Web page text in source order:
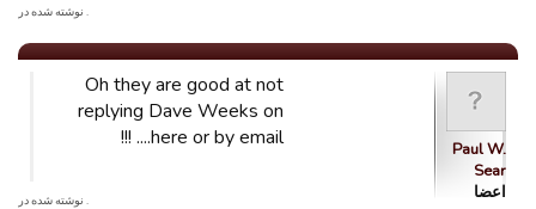
. نوشته شده در
Paul W.
Sear
اعضا
Oh they are good at not
replying Dave Weeks on
here or by email.... !!!
. نوشته شده در